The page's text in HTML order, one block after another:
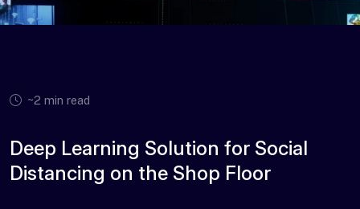
~2 min read
Deep Learning Solution for Social
Distancing on the Shop Floor